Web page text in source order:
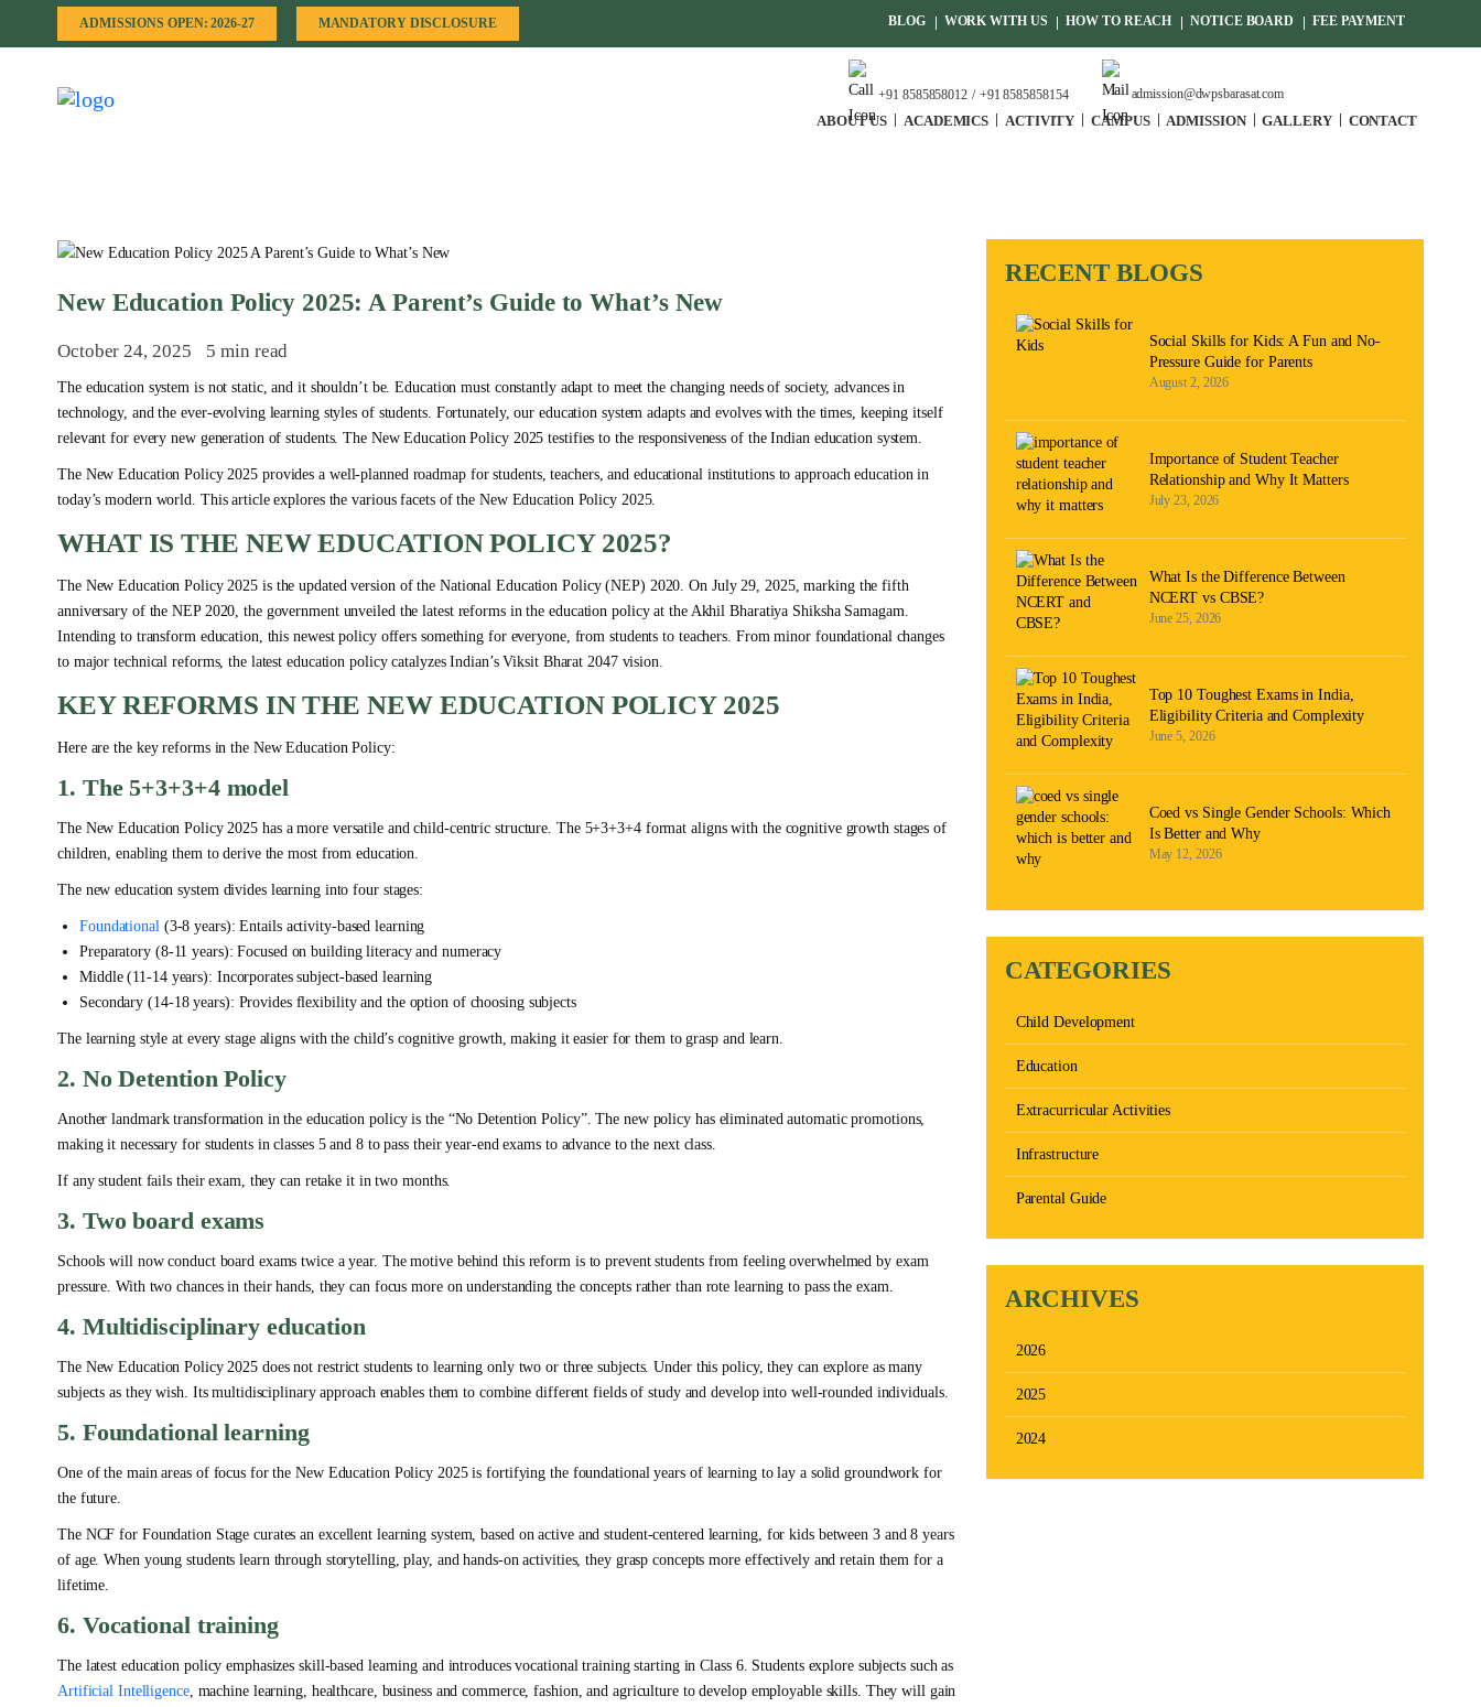
ADMISSIONS OPEN: 2026-27 MANDATORY DISCLOSURE BLOG WORK WITH US HOW TO REACH NOTICE BOARD FEE PAYMENT
+91 8585858012 +91 8585858154 admission@dwpsbarasat.com
ABOUT US ACADEMICS ACTIVITY CAMPUS ADMISSION GALLERY CONTACT
New Education Policy 2025: A Parent’s Guide to What’s New
October 24, 2025 5 min read
The education system is not static, and it shouldn’t be. Education must constantly adapt to meet the changing needs of society, advances in
technology, and the ever-evolving learning styles of students. Fortunately, our education system adapts and evolves with the times, keeping itself
relevant for every new generation of students. The New Education Policy 2025 testifies to the responsiveness of the Indian education system.
The New Education Policy 2025 provides a well-planned roadmap for students, teachers, and educational institutions to approach education in
today’s modern world. This article explores the various facets of the New Education Policy 2025.
WHAT IS THE NEW EDUCATION POLICY 2025?
The New Education Policy 2025 is the updated version of the National Education Policy (NEP) 2020. On July 29, 2025, marking the fifth
anniversary of the NEP 2020, the government unveiled the latest reforms in the education policy at the Akhil Bharatiya Shiksha Samagam.
Intending to transform education, this newest policy offers something for everyone, from students to teachers. From minor foundational changes
to major technical reforms, the latest education policy catalyzes Indian’s Viksit Bharat 2047 vision.
KEY REFORMS IN THE NEW EDUCATION POLICY 2025
Here are the key reforms in the New Education Policy:
1. The 5+3+3+4 model
The New Education Policy 2025 has a more versatile and child-centric structure. The 5+3+3+4 format aligns with the cognitive growth stages of
children, enabling them to derive the most from education.
The new education system divides learning into four stages:
Foundational(3-8 years): Entails activity-based learning
Preparatory (8-11 years): Focused on building literacy and numeracy
Middle (11-14 years): Incorporates subject-based learning
Secondary (14-18 years): Provides flexibility and the option of choosing subjects
The learning style at every stage aligns with the child’s cognitive growth, making it easier for them to grasp and learn.
2. No Detention Policy
Another landmark transformation in the education policy is the “No Detention Policy”. The new policy has eliminated automatic promotions,
making it necessary for students in classes 5 and 8 to pass their year-end exams to advance to the next class.
If any student fails their exam, they can retake it in two months.
3. Two board exams
Schools will now conduct board exams twice a year. The motive behind this reform is to prevent students from feeling overwhelmed by exam
pressure. With two chances in their hands, they can focus more on understanding the concepts rather than rote learning to pass the exam.
4. Multidisciplinary education
The New Education Policy 2025 does not restrict students to learning only two or three subjects. Under this policy, they can explore as many
subjects as they wish. Its multidisciplinary approach enables them to combine different fields of study and develop into well-rounded individuals.
5. Foundational learning
One of the main areas of focus for the New Education Policy 2025 is fortifying the foundational years of learning to lay a solid groundwork for
the future.
The NCF for Foundation Stage curates an excellent learning system, based on active and student-centered learning, for kids between 3 and 8 years
of age. When young students learn through storytelling, play, and hands-on activities, they grasp concepts more effectively and retain them for a
lifetime.
6. Vocational training
The latest education policy emphasizes skill-based learning and introduces vocational training starting in Class 6. Students explore subjects such as
Artificial Intelligence, machine learning, healthcare, business and commerce, fashion, and agriculture to develop employable skills. They will gain
RECENT BLOGS
Social Skills for Kids: A Fun and No-
Pressure Guide for Parents
August 2, 2026
Importance of Student Teacher
Relationship and Why It Matters
July 23, 2026
What Is the Difference Between
NCERT vs CBSE?
June 25, 2026
Top 10 Toughest Exams in India,
Eligibility Criteria and Complexity
June 5, 2026
Coed vs Single Gender Schools: Which
Is Better and Why
May 12, 2026
CATEGORIES
Child Development
Education
Extracurricular Activities
Infrastructure
Parental Guide
ARCHIVES
2026
2025
2024